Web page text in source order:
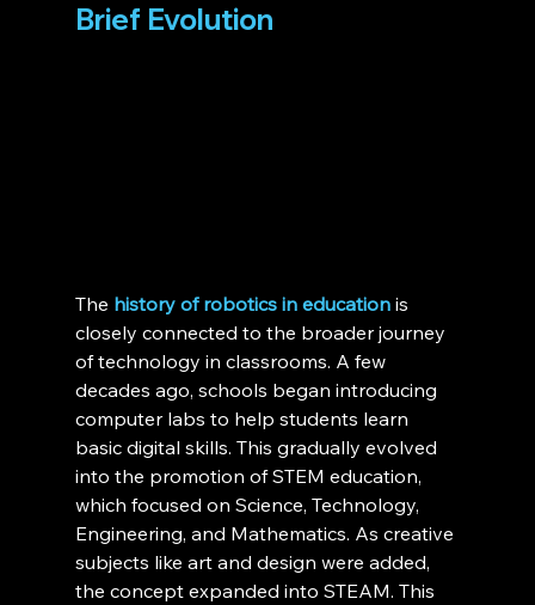
Brief Evolution
The history of robotics in education is
closely connected to the broader journey
of technology in classrooms. A few
decades ago, schools began introducing
computer labs to help students learn
basic digital skills. This gradually evolved
into the promotion of STEM education,
which focused on Science, Technology,
Engineering, and Mathematics. As creative
subjects like art and design were added,
the concept expanded into STEAM. This